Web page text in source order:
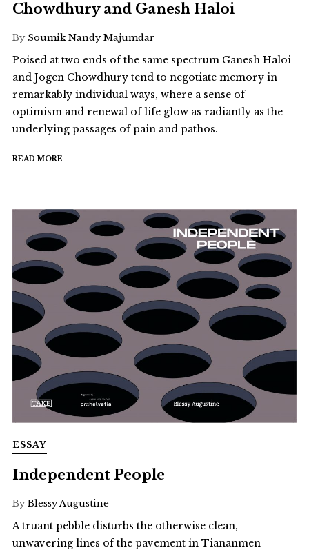
Chowdhury and Ganesh Haloi
By Soumik Nandy Majumdar
Poised at two ends of the same spectrum Ganesh Haloi
and Jogen Chowdhury tend to negotiate memory in
remarkably individual ways, where a sense of
optimism and renewal of life glow as radiantly as the
underlying passages of pain and pathos.
READ MORE
ESSAY
Independent People
By Blessy Augustine
A truant pebble disturbs the otherwise clean,
unwavering lines of the pavement in Tiananmen